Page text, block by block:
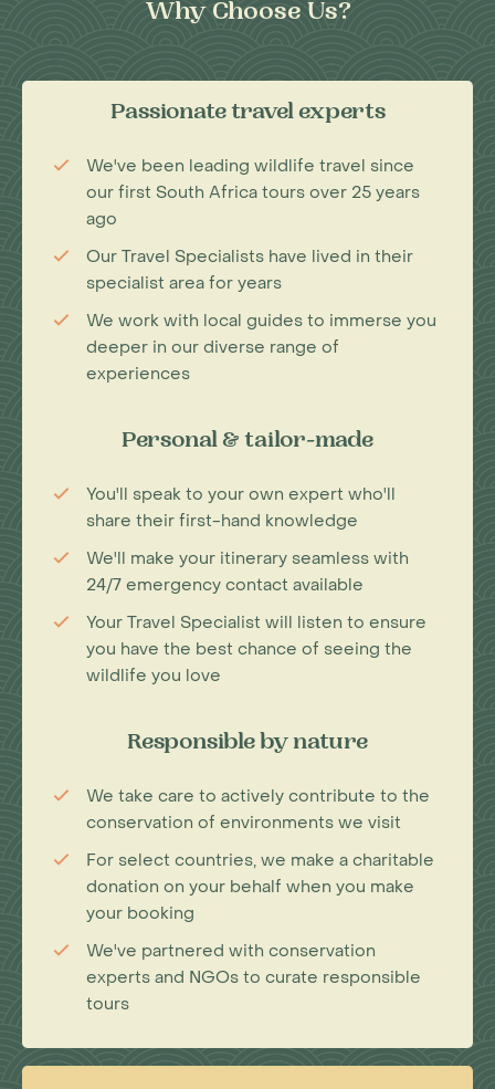
Why Choose Us?
Passionate travel experts
We've been leading wildlife travel since
our first South Africa tours over 25 years
ago
Our Travel Specialists have lived in their
specialist area for years
We work with local guides to immerse you
deeper in our diverse range of
experiences
Personal & tailor-made
You'll speak to your own expert who'll
share their first-hand knowledge
We'll make your itinerary seamless with
24/7 emergency contact available
Your Travel Specialist will listen to ensure
you have the best chance of seeing the
wildlife you love
Responsible by nature
We take care to actively contribute to the
conservation of environments we visit
For select countries, we make a charitable
donation on your behalf when you make
your booking
We've partnered with conservation
experts and NGOs to curate responsible
tours